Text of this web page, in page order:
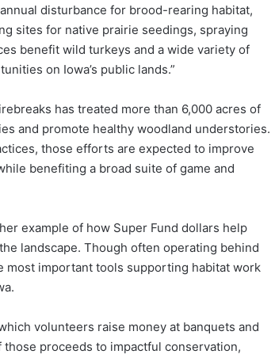
disturbance for brood-rearing habitat,
sites for native prairie seedings, spraying
benefit wild turkeys and a wide variety of
on Iowa’s public lands.”
has treated more than 6,000 acres of
and promote healthy woodland understories.
those efforts are expected to improve
benefiting a broad suite of game and
example of how Super Fund dollars help
landscape. Though often operating behind
most important tools supporting habitat work
volunteers raise money at banquets and
proceeds to impactful conservation,